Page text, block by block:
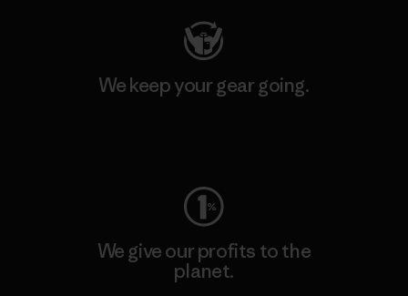
We keep your gear going.
We give our profits to the
planet.